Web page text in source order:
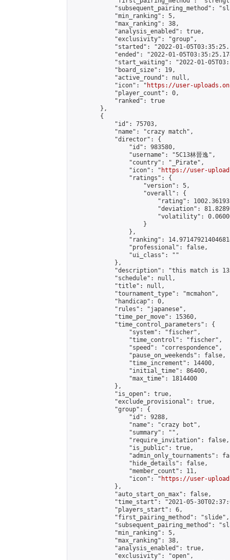
"subsequent_pairing_method":
            "min_ranking": 5,
            "max_ranking": 38,
            "analysis_enabled": true,
            "exclusivity": "group",
"started": "2022-01-
"ended": "2022-01-
"start_waiting": "2022-01-
            "board_size": 19,
            "active_round": null,
            "icon": "
https://user-
            "player_count": 0,
            "ranked": true
        },
        {
            "id": 75703,
            "name": "crazy match",
            "director": {
                "id": 983580,
                "username": "5C13林晉逸",
                "country": "_Pirate",
                "icon": "
https://user-
                "ratings": {
                    "version": 5,
                    "overall": {
"rating":
"deviation":
"volatility":
                    }
                },
"ranking":
                "professional": false,
                "ui_class": ""
            },
"description": "this match is
            "schedule": null,
            "title": null,
            "tournament_type": "mcmahon",
            "handicap": 0,
            "rules": "japanese",
            "time_per_move": 15360,
            "time_control_parameters": {
                "system": "fischer",
                "time_control": "fischer",
                "speed": "correspondence",
                "pause_on_weekends": false,
                "time_increment": 14400,
                "initial_time": 86400,
                "max_time": 1814400
            },
            "is_open": true,
            "exclude_provisional": true,
            "group": {
                "id": 9288,
                "name": "crazy bot",
                "summary": "",
                "require_invitation": false,
                "is_public": true,
"admin_only_tournaments":
                "hide_details": false,
                "member_count": 11,
                "icon": "
https://user-
            },
            "auto_start_on_max": false,
"time_start": "2021-05-
            "players_start": 6,
            "first_pairing_method": "slide",
"subsequent_pairing_method":
            "min_ranking": 5,
            "max_ranking": 38,
            "analysis_enabled": true,
            "exclusivity": "open",